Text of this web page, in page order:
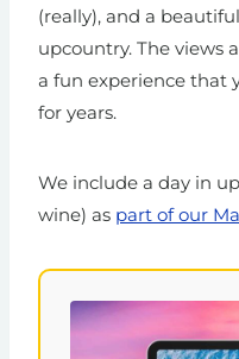
(really), and a
upcountry. The views
a fun experience that
for years.
We include a day in
wine) as part of our